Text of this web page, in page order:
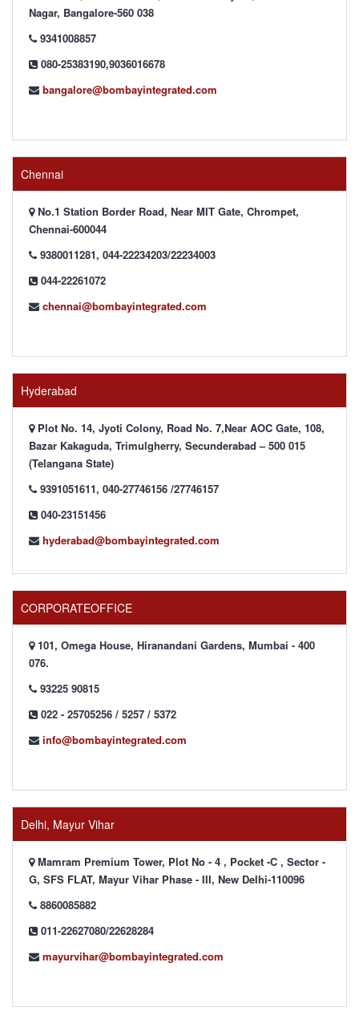
Nagar, Bangalore-560 038
9341008857
080-25383190,9036016678
bangalore@bombayintegrated.com
Chennai
No.1 Station Border Road, Near MIT Gate, Chrompet,
Chennai-600044
9380011281, 044-22234203/22234003
044-22261072
chennai@bombayintegrated.com
Hyderabad
Plot No. 14, Jyoti Colony, Road No. 7,Near AOC Gate, 108,
Bazar Kakaguda, Trimulgherry, Secunderabad – 500 015
(Telangana State)
9391051611, 040-27746156 /27746157
040-23151456
hyderabad@bombayintegrated.com
CORPORATEOFFICE
101, Omega House, Hiranandani Gardens, Mumbai - 400
076.
93225 90815
022 - 25705256 / 5257 / 5372
info@bombayintegrated.com
Delhi, Mayur Vihar
Mamram Premium Tower, Plot No - 4 , Pocket -C , Sector -
G, SFS FLAT, Mayur Vihar Phase - III, New Delhi-110096
8860085882
011-22627080/22628284
mayurvihar@bombayintegrated.com